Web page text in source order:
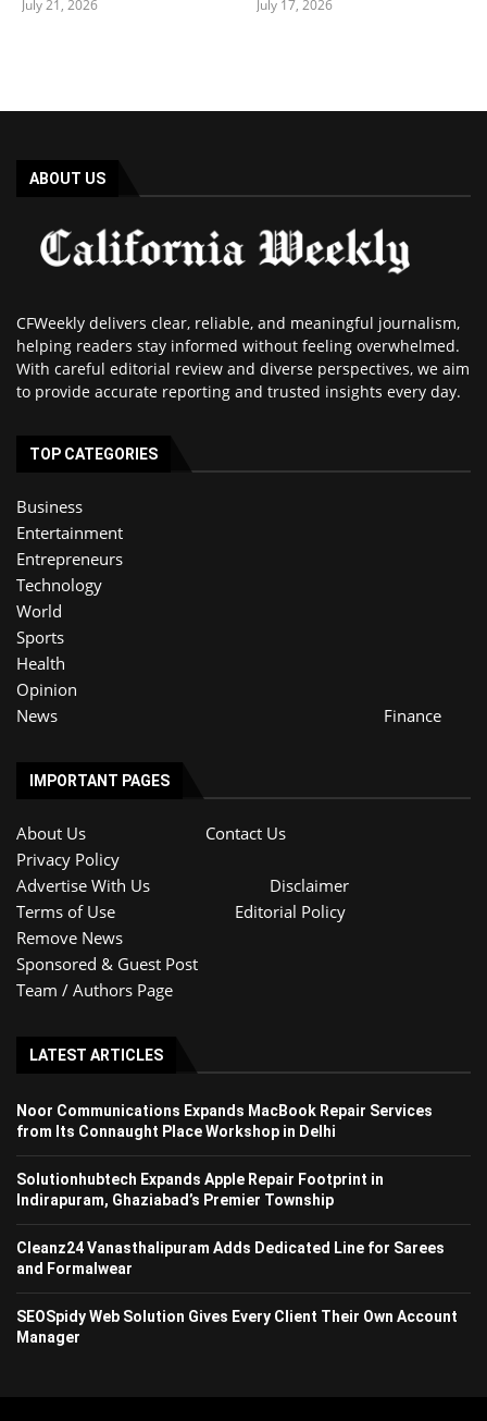
July 21, 2026 July 17, 2026
ABOUT US
CFWeekly delivers clear, reliable, and meaningful journalism,
helping readers stay informed without feeling overwhelmed.
With careful editorial review and diverse perspectives, we aim
to provide accurate reporting and trusted insights every day.
TOP CATEGORIES
Business
Entertainment
Entrepreneurs
Technology
World
Sports
Health
Opinion
News
Finance
IMPORTANT PAGES
About Us
Contact Us
Privacy Policy
Advertise With Us
Disclaimer
Terms of Use
Editorial Policy
Remove News
Sponsored & Guest Post
Team / Authors Page
LATEST ARTICLES
Noor Communications Expands MacBook Repair Services
from Its Connaught Place Workshop in Delhi
Solutionhubtech Expands Apple Repair Footprint in
Indirapuram, Ghaziabad’s Premier Township
Cleanz24 Vanasthalipuram Adds Dedicated Line for Sarees
and Formalwear
SEOSpidy Web Solution Gives Every Client Their Own Account
Manager